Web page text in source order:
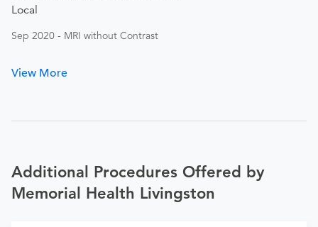
Local
Sep 2020 - MRI without Contrast
View More
Additional Procedures Offered by
Memorial Health Livingston